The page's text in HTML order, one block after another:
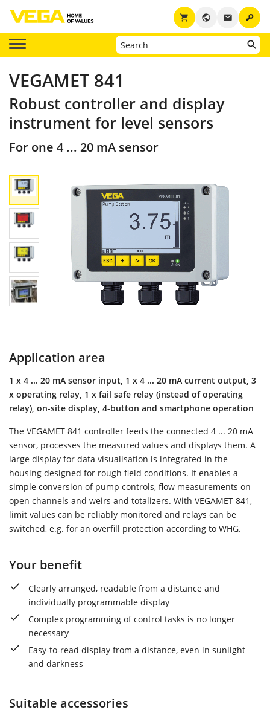
key
email
public
shopping_cart
VEGAMET 841
Robust controller and display
instrument for level sensors
For one 4 ... 20 mA sensor
Application area
1 x 4 ... 20 mA sensor input, 1 x 4 ... 20 mA current output, 3
x operating relay, 1 x fail safe relay (instead of operating
relay), on-site display, 4-button and smartphone operation
The VEGAMET 841 controller feeds the connected 4 ... 20 mA
sensor, processes the measured values and displays them. A
large display for data visualisation is integrated in the
housing designed for rough field conditions. It enables a
simple conversion of pump controls, flow measurements on
open channels and weirs and totalizers. With VEGAMET 841,
limit values can be reliably monitored and relays can be
switched, e.g. for an overfill protection according to WHG.
Your benefit
Clearly arranged, readable from a distance and
individually programmable display
Complex programming of control tasks is no longer
necessary
Easy-to-read display from a distance, even in sunlight
and darkness
Suitable accessories